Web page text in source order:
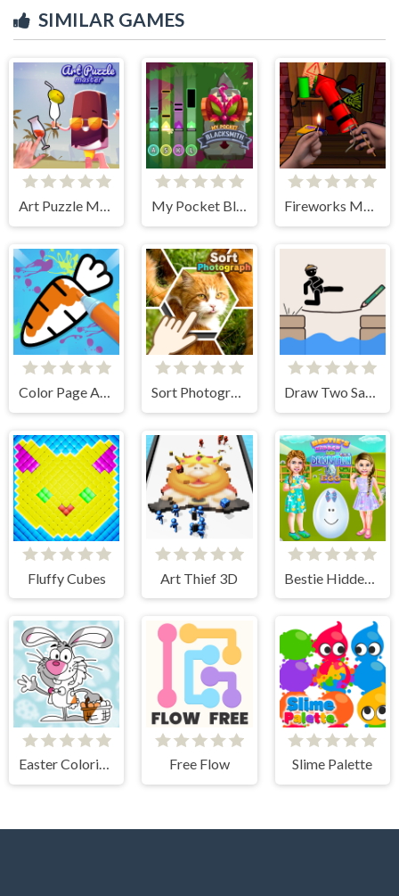
SIMILAR GAMES
Art Puzzle Master My Pocket Blacksmith Fireworks Maker Simulator Bang
Color Page ASMR Sort Photograph Draw Two Save Save the man
Fluffy Cubes Art Thief 3D
Easter Coloring Book Free Flow Slime Palette